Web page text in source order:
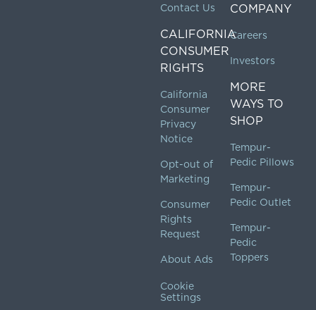
Contact Us
CALIFORNIA
CONSUMER
RIGHTS
California
Consumer
Privacy
Notice
Opt-out of
Marketing
Consumer
Rights
Request
About Ads
Cookie
Settings
COMPANY
Careers
Investors
MORE
WAYS TO
SHOP
Tempur-
Pedic Pillows
Tempur-
Pedic Outlet
Tempur-
Pedic
Toppers